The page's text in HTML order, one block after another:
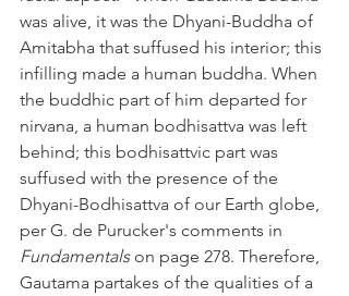
was alive, it was the Dhyani-Buddha of
Amitabha that suffused his interior; this
infilling made a human buddha. When
the buddhic part of him departed for
nirvana, a human bodhisattva was left
behind; this bodhisattvic part was
suffused with the presence of the
Dhyani-Bodhisattva of our Earth globe,
per G. de Purucker's comments in
Fundamentals on page 278. Therefore,
Gautama partakes of the qualities of a